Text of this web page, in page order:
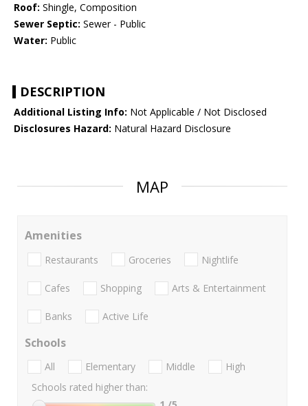
Roof: Shingle, Composition
Sewer Septic: Sewer - Public
Water: Public
DESCRIPTION
Additional Listing Info: Not Applicable / Not Disclosed
Disclosures Hazard: Natural Hazard Disclosure
MAP
Amenities
Restaurants Groceries Nightlife
Cafes Shopping Arts & Entertainment
Banks Active Life
Schools
All Elementary Middle
High
Schools rated higher than: